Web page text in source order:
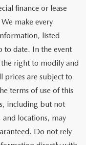
finance or lease
make every
listed
to date. In the event
the right to modify and
prices are subject to
terms of use of this
including but not
locations, may
Do not rely